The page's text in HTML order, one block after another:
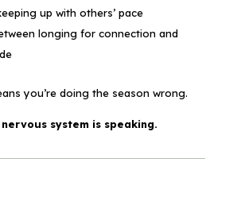
up with others’ pace
longing for connection and
you’re doing the season wrong.
system is speaking.